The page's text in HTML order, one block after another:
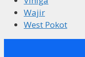
Wajir
West Pokot